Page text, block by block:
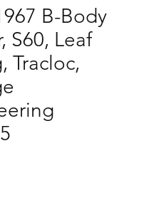
B-Body
S60, Leaf
Tracloc,